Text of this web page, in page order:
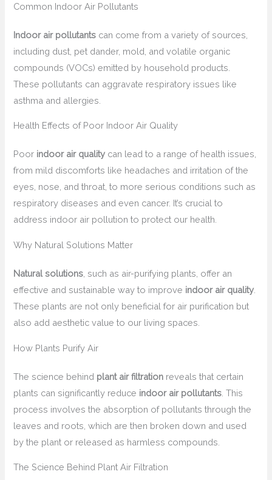
Common Indoor Air Pollutants
Indoor air pollutants can come from a variety of sources,
including dust, pet dander, mold, and volatile organic
compounds (VOCs) emitted by household products.
These pollutants can aggravate respiratory issues like
asthma and allergies.
Health Effects of Poor Indoor Air Quality
Poor indoor air quality can lead to a range of health issues,
from mild discomforts like headaches and irritation of the
eyes, nose, and throat, to more serious conditions such as
respiratory diseases and even cancer. It’s crucial to
address indoor air pollution to protect our health.
Why Natural Solutions Matter
Natural solutions , such as air-purifying plants, offer an
effective and sustainable way to improve indoor air quality
These plants are not only beneficial for air purification but
also add aesthetic value to our living spaces.
How Plants Purify Air
The science behind plant air filtration reveals that certain
plants can significantly reduce indoor air pollutants . This
process involves the absorption of pollutants through the
leaves and roots, which are then broken down and used
by the plant or released as harmless compounds.
The Science Behind Plant Air Filtration